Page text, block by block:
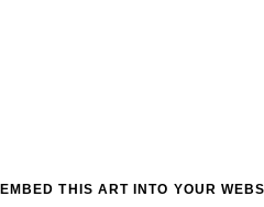
EMBED THIS ART INTO YOUR